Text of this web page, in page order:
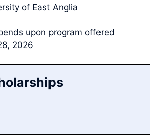
of East Anglia
upon program offered
2026